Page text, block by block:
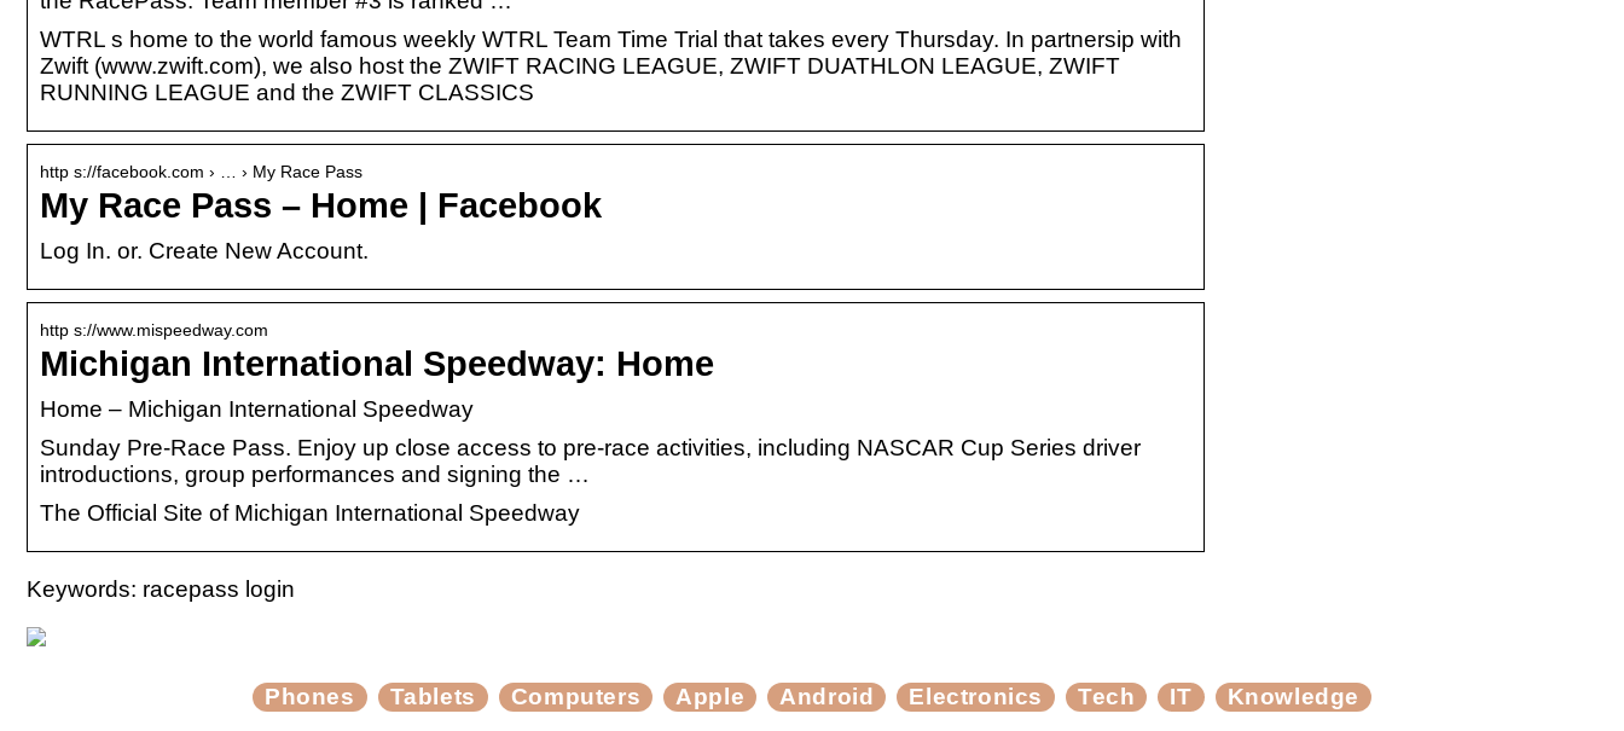
WTRL s home to the world famous weekly WTRL Team Time Trial that takes every Thursday. In partnersip with
Zwift (www.zwift.com), we also host the ZWIFT RACING LEAGUE, ZWIFT DUATHLON LEAGUE, ZWIFT
RUNNING LEAGUE and the ZWIFT CLASSICS
http s://facebook.com › … › My Race Pass
My Race Pass – Home | Facebook
Log In. or. Create New Account.
http s://www.mispeedway.com
Michigan International Speedway: Home
Home – Michigan International Speedway
Sunday Pre-Race Pass. Enjoy up close access to pre-race activities, including NASCAR Cup Series driver
introductions, group performances and signing the …
The Official Site of Michigan International Speedway
Keywords: racepass login
Phones Tablets Computers Apple Android Electronics Tech IT Knowledge